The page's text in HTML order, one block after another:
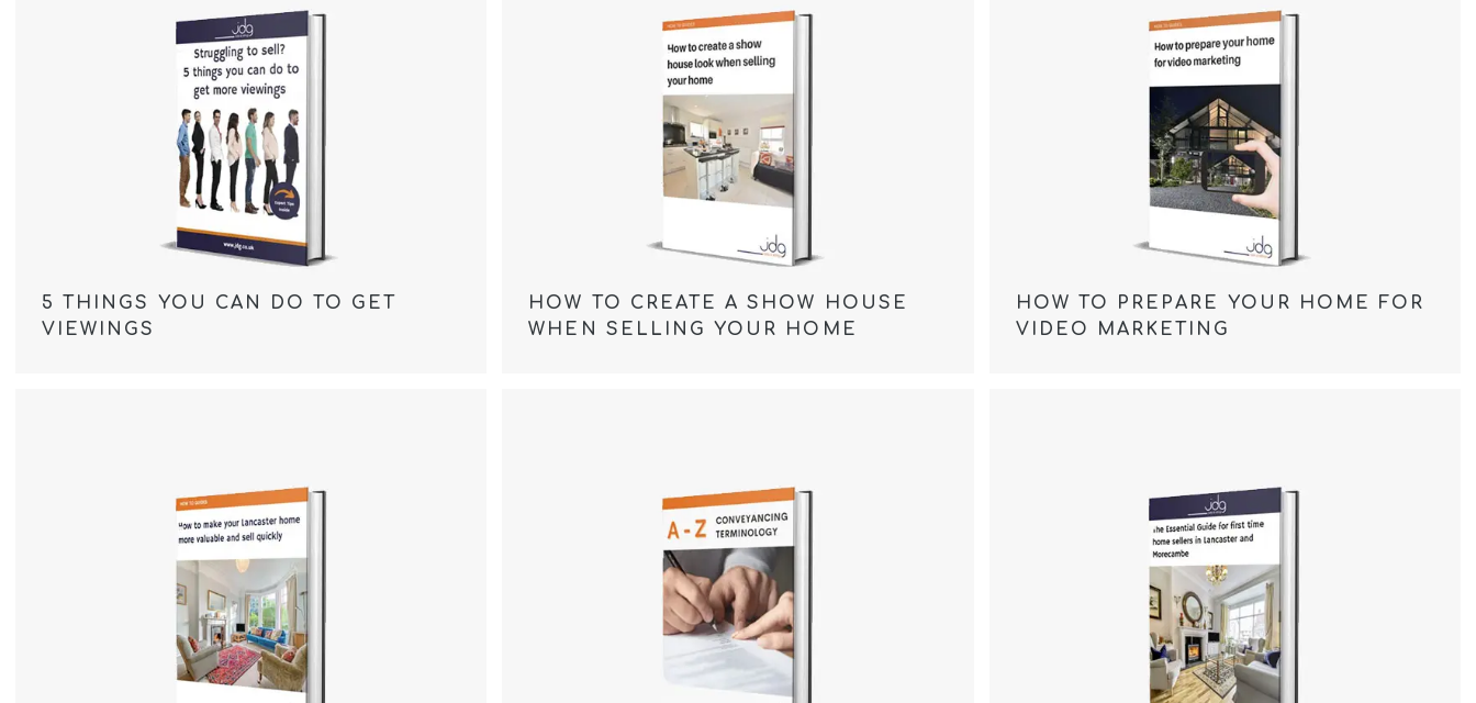
5 THINGS YOU CAN DO TO GET
VIEWINGS
HOW TO CREATE A SHOW HOUSE
WHEN SELLING YOUR HOME
HOW TO PREPARE YOUR HOME FOR
VIDEO MARKETING